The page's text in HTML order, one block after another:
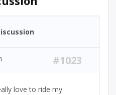
#1023
love to ride my